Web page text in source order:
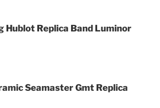
Hublot Replica Band Luminor
Seamaster Gmt Replica